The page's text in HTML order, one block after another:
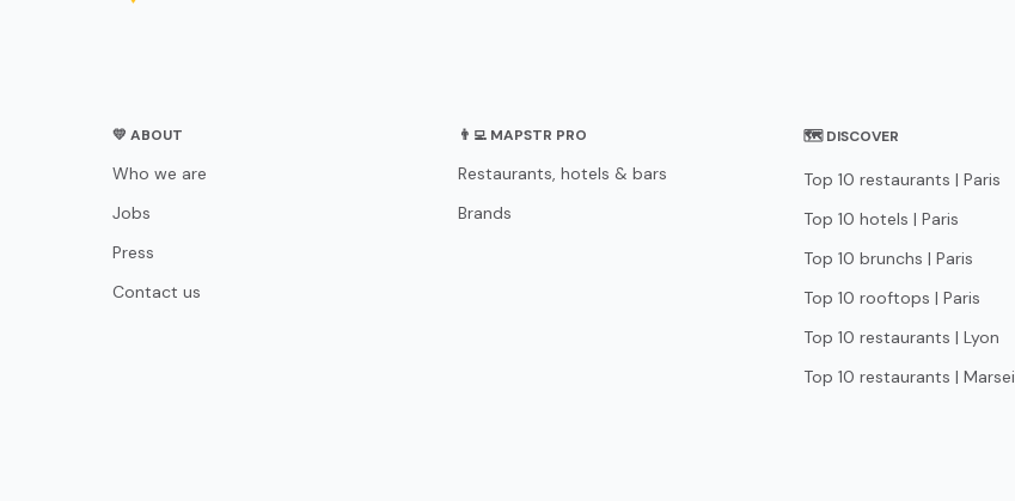
💛 ABOUT
Who we are
Jobs
Press
Contact us
👨‍💻 MAPSTR PRO
Restaurants, hotels & bars
Brands
🗺 DISCOVER
Top 10 restaurants | Paris
Top 10 hotels | Paris
Top 10 brunchs | Paris
Top 10 rooftops | Paris
Top 10 restaurants | Lyon
Top 10 restaurants |